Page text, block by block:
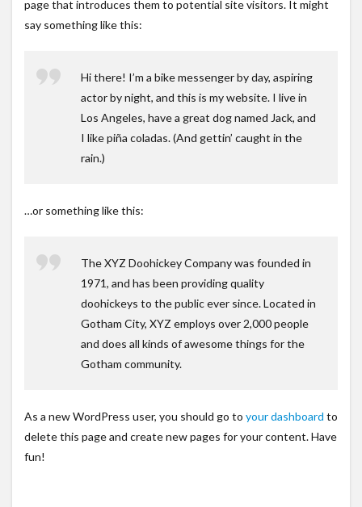
page that introduces them to potential site visitors. It might
say something like this:
Hi there! I’m a bike messenger by day, aspiring
actor by night, and this is my website. I live in
Los Angeles, have a great dog named Jack, and
I like piña coladas. (And gettin’ caught in the
rain.)
…or something like this:
The XYZ Doohickey Company was founded in
1971, and has been providing quality
doohickeys to the public ever since. Located in
Gotham City, XYZ employs over 2,000 people
and does all kinds of awesome things for the
Gotham community.
As a new WordPress user, you should go to your dashboard to
delete this page and create new pages for your content. Have
fun!